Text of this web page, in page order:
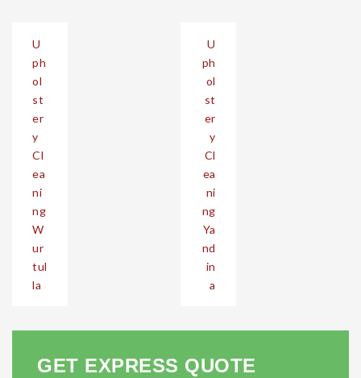
navigation
U
ph
ol
st
er
y
Cl
ea
ni
ng
W
ur
tul
la
U
ph
ol
st
er
y
Cl
ea
ni
ng
Ya
nd
in
a
GET EXPRESS QUOTE